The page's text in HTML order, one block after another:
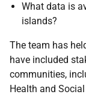
What data is
islands?
The team has
have included
communities,
Health and